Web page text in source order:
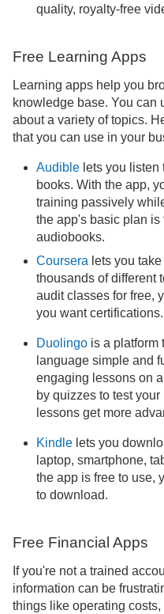
quality, royalty-free
Free Learning Apps
Learning apps help you
knowledge base. You can
about a variety of topics.
that you can use in your
Audible lets you
books. With the app,
training passively
the app's basic plan
audiobooks.
Coursera lets you
thousands of different
audit classes for free,
you want certifications.
Duolingo is a platform
language simple and
engaging lessons on
by quizzes to test
lessons get more
Kindle lets you
laptop, smartphone,
the app is free to use,
to download.
Free Financial Apps
If you're not a trained
information can be
things like operating